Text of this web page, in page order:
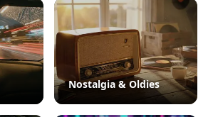
Nostalgia & Oldies